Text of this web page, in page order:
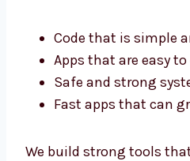
Ethiopia
Our Python developers in
and experienced. We
Code that is simple
Safe and strong